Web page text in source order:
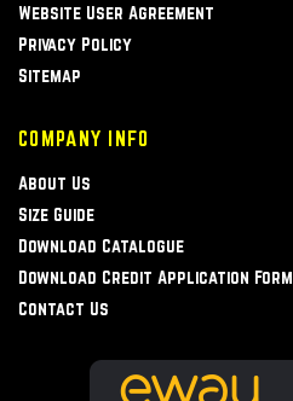
Website User Agreement
Privacy Policy
Sitemap
COMPANY INFO
About Us
Size Guide
Download Catalogue
Download Credit Application Form
Contact Us